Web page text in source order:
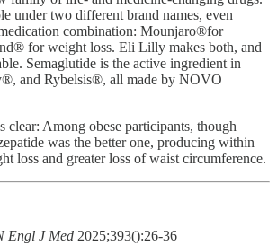
under two different brand names, even
combination: Mounjaro®for
for weight loss. Eli Lilly makes both, and
Semaglutide is the active ingredient in
and Rybelsis®, all made by NOVO
clear: Among obese participants, though
was the better one, producing within
loss and greater loss of waist circumference.
Engl J Med 2025;393():26-36